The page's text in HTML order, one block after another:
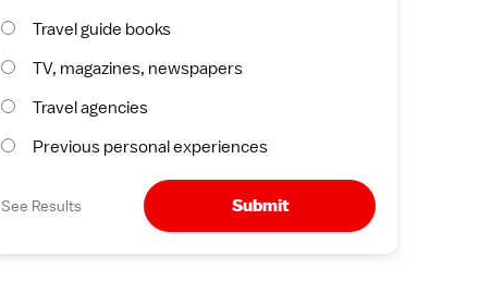
Travel guide books
TV, magazines, newspapers
Travel agencies
Previous personal experiences
See Results Submit